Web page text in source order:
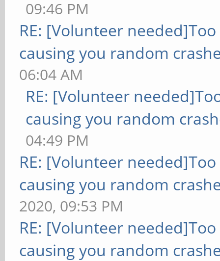
09:46 PM
RE: [Volunteer
causing you random
06:04 AM
RE: [Volunteer
causing you random
04:49 PM
RE: [Volunteer
causing you random
2020, 09:53 PM
RE: [Volunteer
causing you random